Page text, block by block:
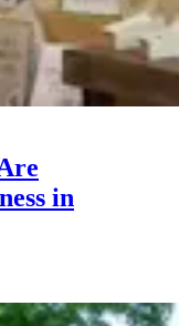
in